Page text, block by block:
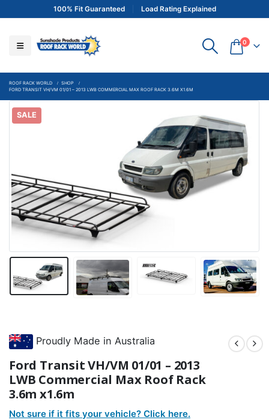
100% Fit Guaranteed Load Rating Explained
0
ROOF RACK WORLD
SHOP
FORD TRANSIT VH/VM 01/01 – 2013 LWB COMMERCIAL MAX ROOF RACK 3.6M X1.6M
SALE
Proudly Made in Australia
Ford Transit VH/VM 01/01 – 2013
LWB Commercial Max Roof Rack
3.6m x1.6m
Not sure if it fits your vehicle? Click here.